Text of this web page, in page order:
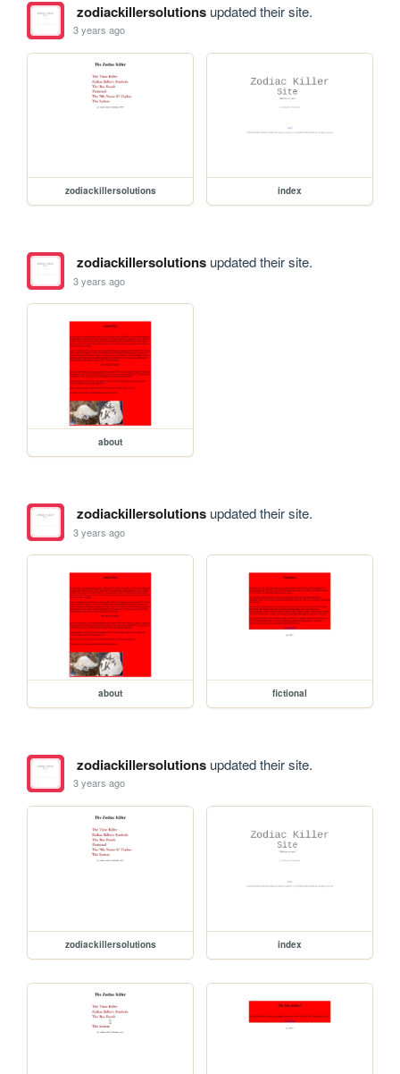
zodiackillersolutionsupdated their site.
3 years ago
zodiackillersolutions index
zodiackillersolutionsupdated their site.
3 years ago
about
zodiackillersolutionsupdated their site.
3 years ago
about fictional
zodiackillersolutionsupdated their site.
3 years ago
zodiackillersolutions index